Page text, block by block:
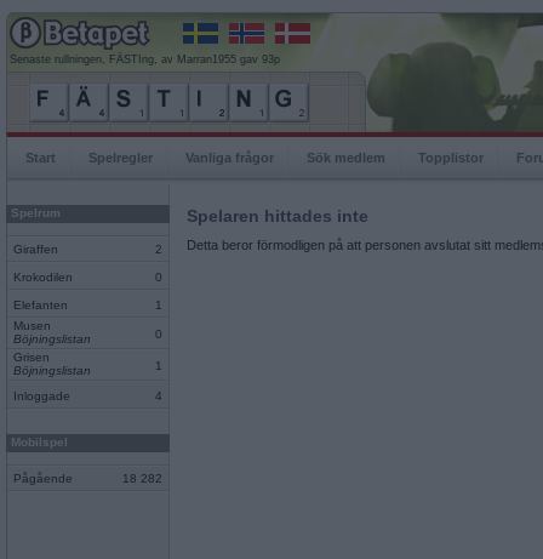
Senaste rullningen, FÄSTIng, av Marran1955 gav 93p
Start Spelregler Vanliga frågor Sök medlem Topplistor
Spelrum
Giraffen 2
Krokodilen 0
Elefanten
1
Musen
Böjningslistan
0
Grisen
Böjningslistan
1
Inloggade 4
Mobilspel
Pågående 18 282
Spelaren hittades inte
Detta beror förmodligen på att personen avslutat sitt